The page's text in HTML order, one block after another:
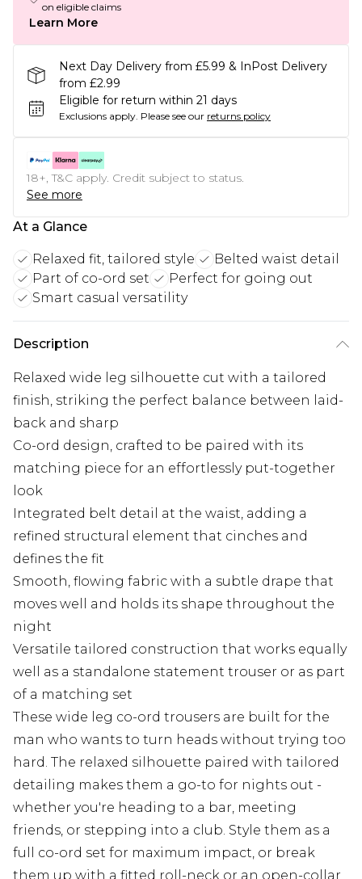
on eligible claims
Learn More
Next Day Delivery from £5.99 & InPost Delivery
from £2.99
Eligible for return within 21 days
Exclusions apply. Please see our returns policy
18+, T&C apply. Credit subject to status.
See more
At a Glance
Relaxed fit, tailored style
Belted waist detail
Part of co-ord set
Perfect for going out
Smart casual versatility
Description
Relaxed wide leg silhouette cut with a tailored
finish, striking the perfect balance between laid-
back and sharp
Co-ord design, crafted to be paired with its
matching piece for an effortlessly put-together
look
Integrated belt detail at the waist, adding a
refined structural element that cinches and
defines the fit
Smooth, flowing fabric with a subtle drape that
moves well and holds its shape throughout the
night
Versatile tailored construction that works equally
well as a standalone statement trouser or as part
of a matching set
These wide leg co-ord trousers are built for the
man who wants to turn heads without trying too
hard. The relaxed silhouette paired with tailored
detailing makes them a go-to for nights out -
whether you're heading to a bar, meeting
friends, or stepping into a club. Style them as a
full co-ord set for maximum impact, or break
them up with a fitted roll-neck or an open-collar